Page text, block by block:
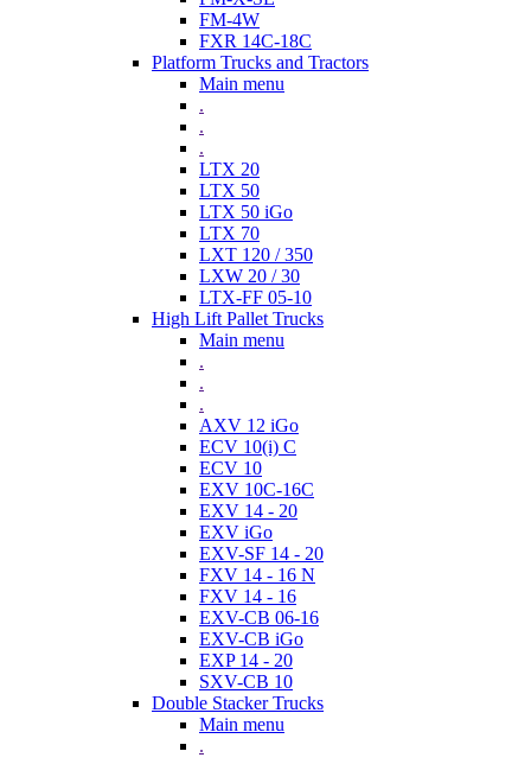
FM-4W
FXR 14C-18C
Platform Trucks and Tractors
Main menu
.
.
.
LTX 20
LTX 50
LTX 50 iGo
LTX 70
LXT 120 / 350
LXW 20 / 30
LTX-FF 05-10
High Lift Pallet Trucks
Main menu
.
.
.
AXV 12 iGo
ECV 10(i) C
ECV 10
EXV 10C-16C
EXV 14 - 20
EXV iGo
EXV-SF 14 - 20
FXV 14 - 16 N
FXV 14 - 16
EXV-CB 06-16
EXV-CB iGo
EXP 14 - 20
SXV-CB 10
Double Stacker Trucks
Main menu
.